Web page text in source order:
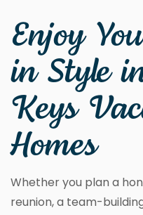
Enjoy
in Style
Keys
Homes
Whether you plan a
reunion, a team-